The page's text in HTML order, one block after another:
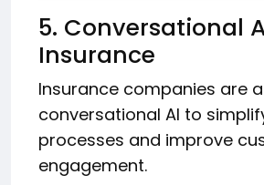
5. Conversational
Insurance
Insurance companies are
conversational AI to
processes and improve
engagement.